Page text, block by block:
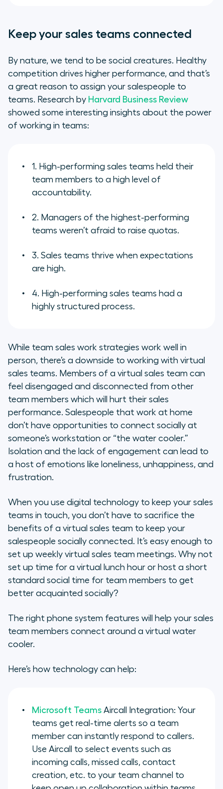
Keep your sales teams connected
By nature, we tend to be social creatures. Healthy
competition drives higher performance, and that’s
a great reason to assign your salespeople to
teams. Research by Harvard Business Review
showed some interesting insights about the power
of working in teams:
1. High-performing sales teams held their
team members to a high level of
accountability.
2. Managers of the highest-performing
teams weren’t afraid to raise quotas.
3. Sales teams thrive when expectations
are high.
4. High-performing sales teams had a
highly structured process.
While team sales work strategies work well in
person, there’s a downside to working with virtual
sales teams. Members of a virtual sales team can
feel disengaged and disconnected from other
team members which will hurt their sales
performance. Salespeople that work at home
don’t have opportunities to connect socially at
someone’s workstation or “the water cooler.”
Isolation and the lack of engagement can lead to
a host of emotions like loneliness, unhappiness, and
frustration.
When you use digital technology to keep your sales
teams in touch, you don’t have to sacrifice the
benefits of a virtual sales team to keep your
salespeople socially connected. It’s easy enough to
set up weekly virtual sales team meetings. Why not
set up time for a virtual lunch hour or host a short
standard social time for team members to get
better acquainted socially?
The right phone system features will help your sales
team members connect around a virtual water
cooler.
Here’s how technology can help:
Microsoft Teams Aircall Integration: Your
teams get real-time alerts so a team
member can instantly respond to callers.
Use Aircall to select events such as
incoming calls, missed calls, contact
creation, etc. to your team channel to